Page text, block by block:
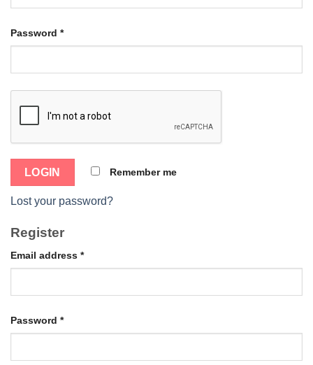
Password *
Remember me
Lost your password?
Register
Email address *
Password *